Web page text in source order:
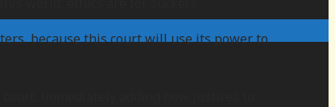
because this court will use its power to
immediately adding new justices to